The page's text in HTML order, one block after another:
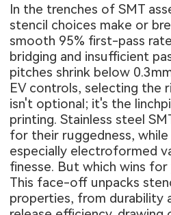
In the trenches of SMT
stencil choices make or
smooth 95% first-pass
bridging and insufficient
pitches shrink below
EV controls, selecting the
isn't optional; it's the
printing. Stainless steel
for their ruggedness,
especially electroformed
finesse. But which wins for
This face-off unpacks
properties, from durability